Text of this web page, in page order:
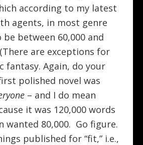
according to my latest
agents, in most genre
between 60,000 and
are exceptions for
fantasy. Again, do your
polished novel was
– and I do mean
it was 120,000 words
wanted 80,000. Go figure.
published for “fit,” i.e.,